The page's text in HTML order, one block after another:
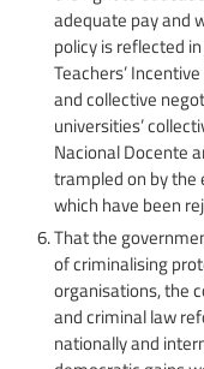
adequate pay and
policy is reflected
Teachers’
and collective
universities’
Nacional Docente
trampled on by the
which have been
That the
of criminalising
organisations, the
and criminal law
nationally and